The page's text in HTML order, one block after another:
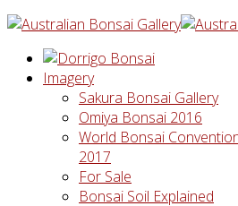
Imagery
Sakura Bonsai Gallery
Omiya Bonsai 2016
World Bonsai
2017
For Sale
Bonsai Soil Explained